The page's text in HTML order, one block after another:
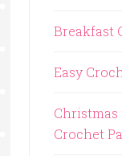
Breakfast
Easy
Crochet